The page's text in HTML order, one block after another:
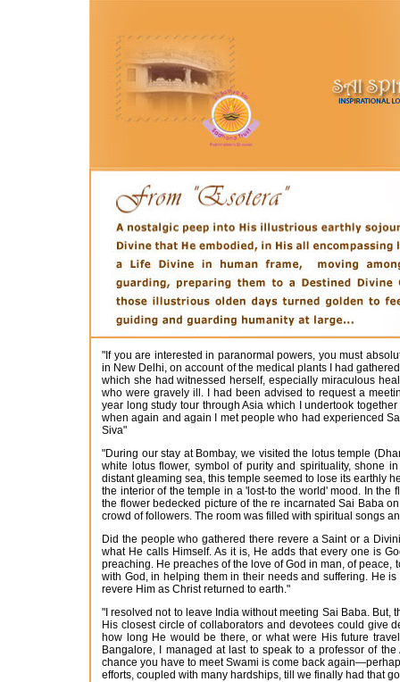
"If you are interested in paranormal powers, you must
in New Delhi, on account of the medical plants I had
which she had witnessed herself, especially miraculous
who were gravely ill. I had been advised to request a
year long study tour through Asia which I undertook
when again and again I met people who had experienced
Siva"
"During our stay at Bombay, we visited the lotus temple
white lotus flower, symbol of purity and spirituality, shone
distant gleaming sea, this temple seemed to lose its earthly
the interior of the temple in a 'lost-to the world' mood. In
the flower bedecked picture of the re incarnated Sai Baba
crowd of followers. The room was filled with spiritual songs
Did the people who gathered there revere a Saint or a
what He calls Himself. As it is, He adds that every one is
preaching. He preaches of the love of God in man, of
with God, in helping them in their needs and suffering. He
revere Him as Christ returned to earth."
"I resolved not to leave India without meeting Sai Baba.
His closest circle of collaborators and devotees could give
how long He would be there, or what were His future
Bangalore, I managed at last to speak to a professor of
chance you have to meet Swami is come back
efforts, coupled with many hardships, till we finally had that